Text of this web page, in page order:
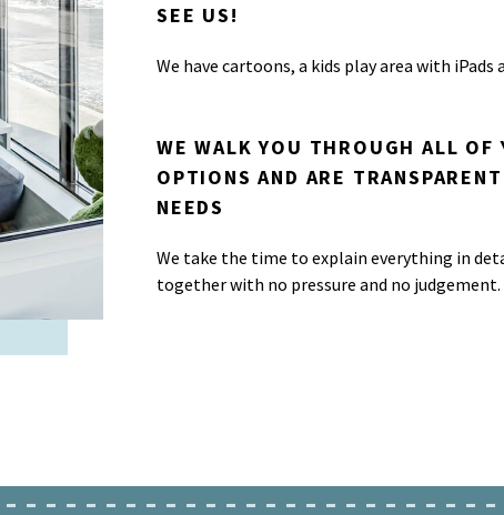
SEE US!
We have cartoons, a kids play area with iPads
WE WALK YOU THROUGH ALL OF
OPTIONS AND ARE
NEEDS
We take the time to explain everything in
together with no pressure and no judgement.